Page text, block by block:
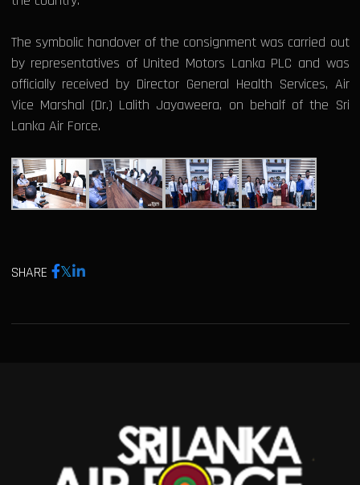
The symbolic handover of the consignment was carried out
by representatives of United Motors Lanka PLC and was
officially received by Director General Health Services, Air
Vice Marshal (Dr.) Lalith Jayaweera, on behalf of the Sri
Lanka Air Force.
SHARE